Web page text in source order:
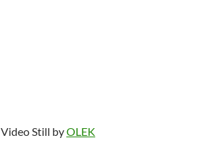
Video Still byOLEK